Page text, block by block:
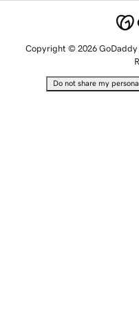
Copyright © 2026 GoDaddy
Do not share my